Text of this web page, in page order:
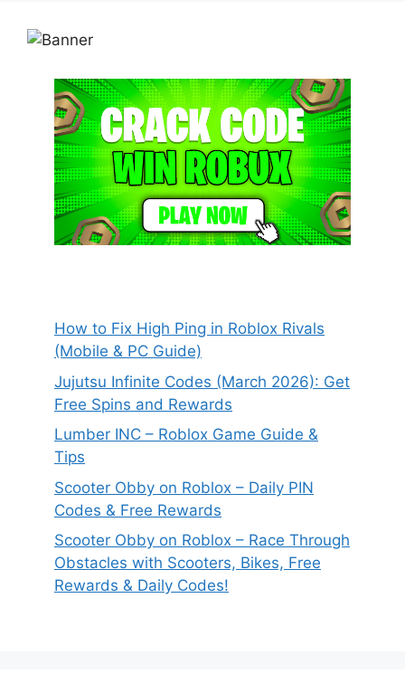
How to Fix High Ping in Roblox Rivals
(Mobile & PC Guide)
Jujutsu Infinite Codes (March 2026): Get
Free Spins and Rewards
Lumber INC – Roblox Game Guide &
Tips
Scooter Obby on Roblox – Daily PIN
Codes & Free Rewards
Scooter Obby on Roblox – Race Through
Obstacles with Scooters, Bikes, Free
Rewards & Daily Codes!